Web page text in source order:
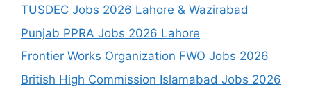
TUSDEC Jobs 2026 Lahore & Wazirabad
Punjab PPRA Jobs 2026 Lahore
Frontier Works Organization FWO Jobs 2026
British High Commission Islamabad Jobs 2026